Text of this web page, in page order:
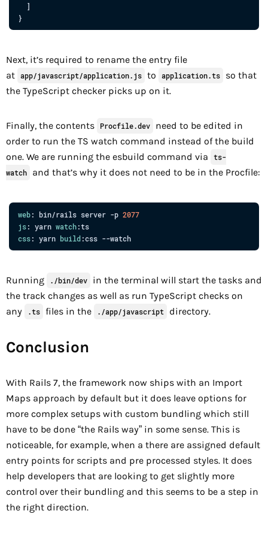
]
}
Next, it’s required to rename the entry file
at app/javascript/application.js to application.ts
so that
the TypeScript checker picks up on it.
Finally, the contents Procfile.dev
need to be edited in
order to run the TS watch command instead of the build
one. We are running the esbuild command via
ts-
watch
and that’s why it does not need to be in the Procfile:
web: bin/rails server -p 2077
js: yarn watch
css: yarn build
Running ./bin/dev
in the terminal will start the tasks and
the track changes as well as run TypeScript checks on
any
.ts files in the ./app/javascript directory.
Conclusion
With Rails 7, the framework now ships with an Import
Maps approach by default but it does leave options for
more complex setups with custom bundling which still
have to be done “the Rails way” in some sense. This is
noticeable, for example, when a there are assigned default
entry points for scripts and pre processed styles. It does
help developers that are looking to get slightly more
control over their bundling and this seems to be a step in
the right direction.